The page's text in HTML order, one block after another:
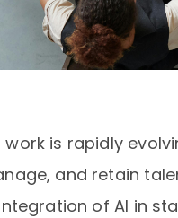
is rapidly
and retain
of AI in